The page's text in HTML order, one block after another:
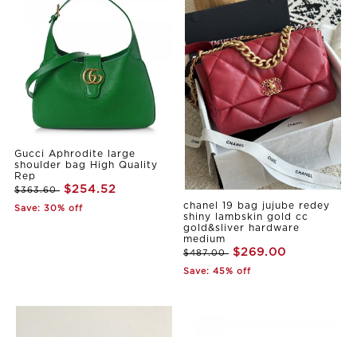
Gucci Aphrodite large
shoulder bag High Quality
Rep
$363.60 $254.52
Save: 30% off
chanel 19 bag jujube redey
shiny lambskin gold cc
gold&sliver hardware
medium
$487.00 $269.00
Save: 45% off